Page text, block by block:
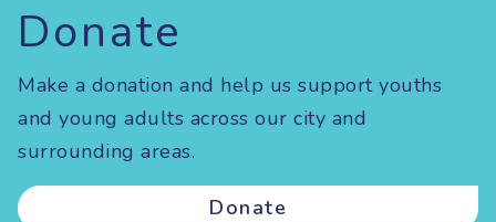
Donate
Make a donation and help us support youths
and young adults across our city and
surrounding areas.
Donate